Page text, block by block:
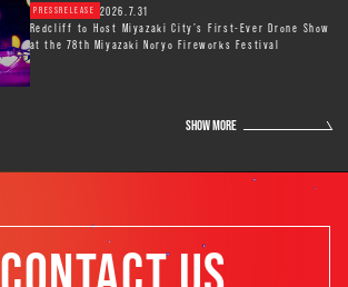
2026.7.31
PRESSRELEASE
Redcliff to Host Miyazaki City’s First-Ever Drone Show
at the 78th Miyazaki Noryo Fireworks Festival
SHOW MORE
CONTACT US